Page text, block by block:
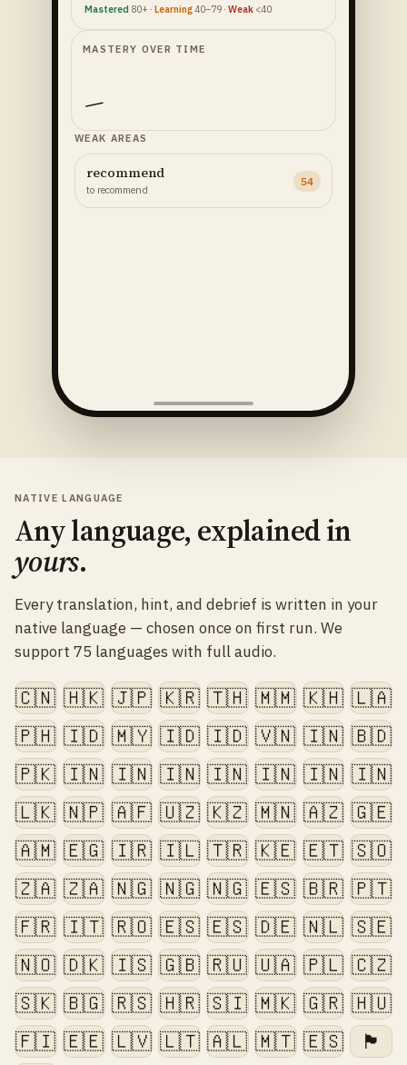
Mastered 80+ · Learning40–79 · Weak <40
MASTERY OVER TIME
WEAK AREAS
recommend
to recommend
54
NATIVE LANGUAGE
Any language, explained in
yours.
Every translation, hint, and debrief is written in your
native language — chosen once on first run. We
support 75 languages with full audio.
🇨🇳 🇭🇰 🇯🇵 🇰🇷 🇹🇭 🇲🇲 🇰🇭 🇱🇦
🇵🇭 🇮🇩 🇲🇾 🇮🇩 🇮🇩 🇻🇳 🇮🇳 🇧🇩
🇵🇰 🇮🇳 🇮🇳 🇮🇳 🇮🇳 🇮🇳 🇮🇳 🇮🇳
🇱🇰 🇳🇵 🇦🇫 🇺🇿 🇰🇿 🇲🇳 🇦🇿 🇬🇪
🇦🇲 🇪🇬 🇮🇷 🇮🇱 🇹🇷 🇰🇪 🇪🇹 🇸🇴
🇿🇦 🇿🇦 🇳🇬 🇳🇬 🇳🇬 🇪🇸 🇧🇷 🇵🇹
🇫🇷 🇮🇹 🇷🇴 🇪🇸 🇪🇸 🇩🇪 🇳🇱 🇸🇪
🇳🇴 🇩🇰 🇮🇸 🇬🇧 🇷🇺 🇺🇦 🇵🇱 🇨🇿
🇸🇰 🇧🇬 🇷🇸 🇭🇷 🇸🇮 🇲🇰 🇬🇷 🇭🇺
🇫🇮 🇪🇪 🇱🇻 🇱🇹 🇦🇱 🇲🇹 🇪🇸
🏴󠁧󠁢󠁷󠁬󠁳󠁿